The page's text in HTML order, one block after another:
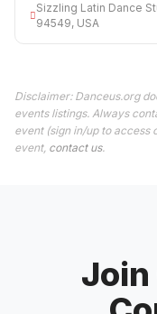
Sizzling Latin Dance
94549, USA
Disclaimer: Danceus.org
events listings. Always
event (sign in/up to access
event, contact us.
Join